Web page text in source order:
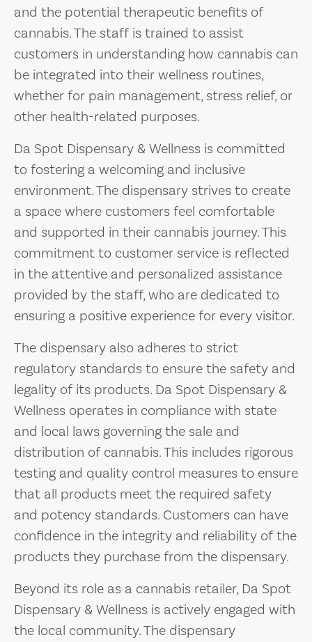
and the potential therapeutic benefits of
cannabis. The staff is trained to assist
customers in understanding how cannabis can
be integrated into their wellness routines,
whether for pain management, stress relief, or
other health-related purposes.
Da Spot Dispensary & Wellness is committed
to fostering a welcoming and inclusive
environment. The dispensary strives to create
a space where customers feel comfortable
and supported in their cannabis journey. This
commitment to customer service is reflected
in the attentive and personalized assistance
provided by the staff, who are dedicated to
ensuring a positive experience for every visitor.
The dispensary also adheres to strict
regulatory standards to ensure the safety and
legality of its products. Da Spot Dispensary &
Wellness operates in compliance with state
and local laws governing the sale and
distribution of cannabis. This includes rigorous
testing and quality control measures to ensure
that all products meet the required safety
and potency standards. Customers can have
confidence in the integrity and reliability of the
products they purchase from the dispensary.
Beyond its role as a cannabis retailer, Da Spot
Dispensary & Wellness is actively engaged with
the local community. The dispensary